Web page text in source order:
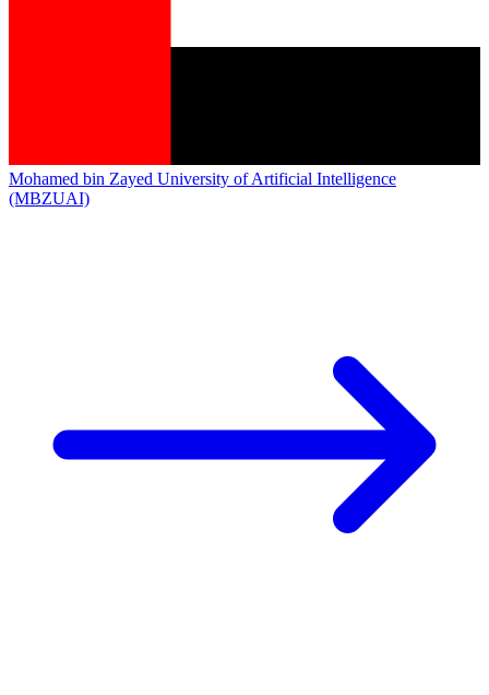
Mohamed bin Zayed University of Artificial Intelligence
(MBZUAI)